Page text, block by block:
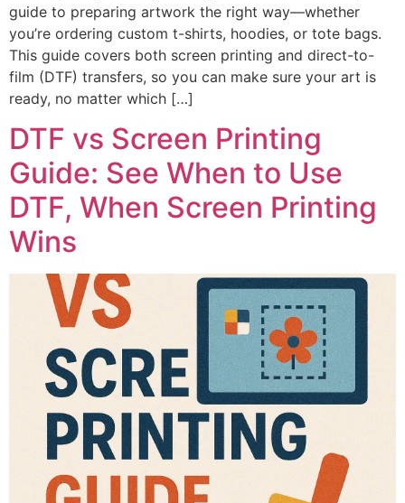
guide to preparing artwork the right way—whether
you’re ordering custom t-shirts, hoodies, or tote bags.
This guide covers both screen printing and direct-to-
film (DTF) transfers, so you can make sure your art is
ready, no matter which […]
DTF vs Screen Printing
Guide: See When to Use
DTF, When Screen Printing
Wins